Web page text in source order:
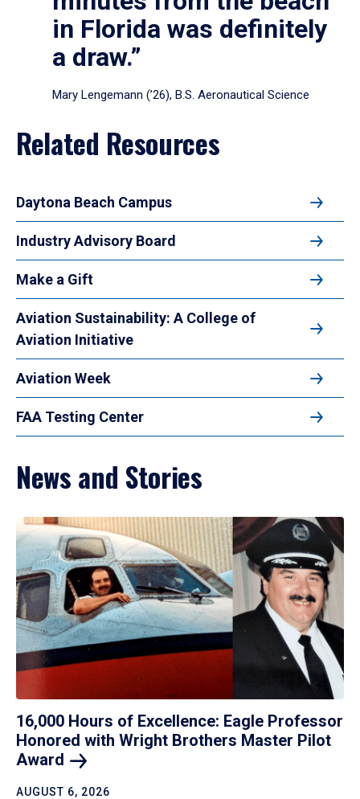
in Florida was definitely
a draw.”
Mary Lengemann (’26), B.S. Aeronautical Science
Related Resources
Daytona Beach Campus
Industry Advisory Board
Make a Gift
Aviation Sustainability: A College of
Aviation Initiative
Aviation Week
FAA Testing Center
News and Stories
16,000 Hours of Excellence: Eagle Professor
Honored with Wright Brothers Master Pilot
Award
AUGUST 6, 2026